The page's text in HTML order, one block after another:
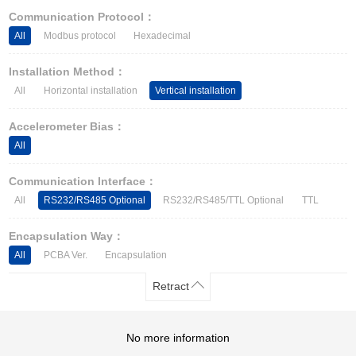
Communication Protocol：
All Modbus protocol Hexadecimal
Installation Method：
All Horizontal installation Vertical installation
Accelerometer Bias：
All
Communication Interface：
All RS232/RS485 Optional RS232/RS485/TTL Optional TTL
Encapsulation Way：
All PCBA Ver. Encapsulation
Retract
No more information